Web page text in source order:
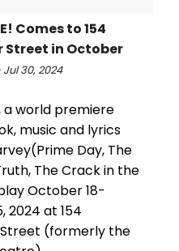
Comes to 154
Street in October
30, 2024
a world premiere
music and lyrics
Day, The
The Crack in the
October 18-
2024 at 154
(formerly the